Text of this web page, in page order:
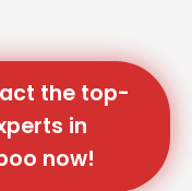
the top-
in
now!